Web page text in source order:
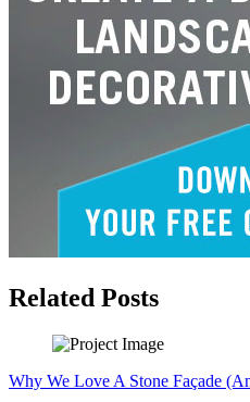
Related Posts
Why We Love A Stone Façade